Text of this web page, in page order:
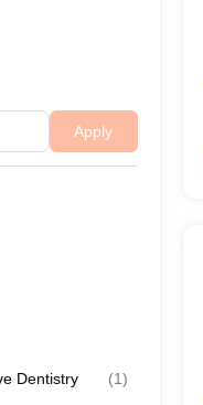
Apply
Dentistry (1)